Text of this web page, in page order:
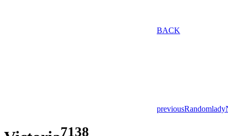
BACK
previousRandomlady
7138